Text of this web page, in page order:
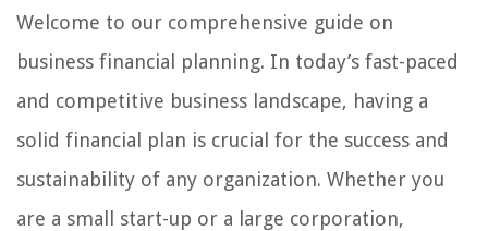
Welcome to our comprehensive guide on
business financial planning. In today’s fast-paced
and competitive business landscape, having a
solid financial plan is crucial for the success and
sustainability of any organization. Whether you
are a small start-up or a large corporation,